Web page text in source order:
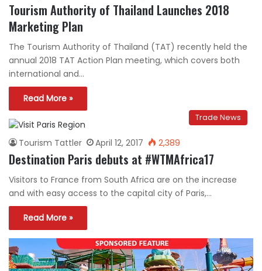
Tourism Authority of Thailand Launches 2018
Marketing Plan
The Tourism Authority of Thailand (TAT) recently held the
annual 2018 TAT Action Plan meeting, which covers both
international and…
Read More »
Trade News
Tourism Tattler April 12, 2017 2,389
Destination Paris debuts at #WTMAfrica17
Visitors to France from South Africa are on the increase
and with easy access to the capital city of Paris,…
Read More »